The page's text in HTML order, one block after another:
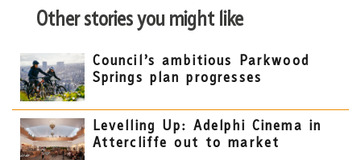
Other stories you might like
Council’s ambitious Parkwood
Springs plan progresses
Levelling Up: Adelphi Cinema in
Attercliffe out to market